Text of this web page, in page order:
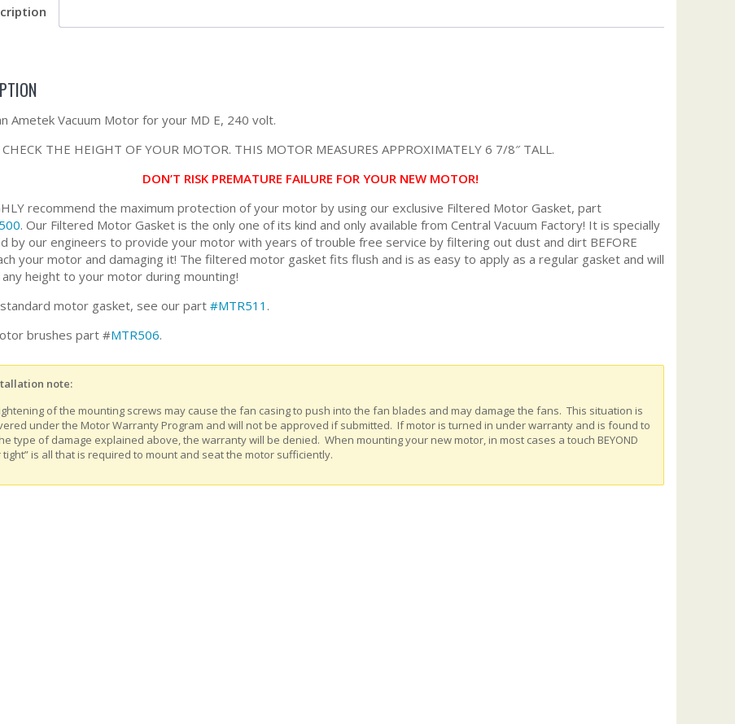
Ametek Vacuum Motor for your MD E, 240 volt.
CHECK THE HEIGHT OF YOUR MOTOR. THIS MOTOR MEASURES APPROXIMATELY 6 7/8″ TALL.
DON’T RISK PREMATURE FAILURE FOR YOUR NEW MOTOR!
recommend the maximum protection of your motor by using our exclusive Filtered Motor Gasket, part
. Our Filtered Motor Gasket is the only one of its kind and only available from Central Vacuum Factory! It is specially
by our engineers to provide your motor with years of trouble free service by filtering out dust and dirt BEFORE
your motor and damaging it! The filtered motor gasket fits flush and is as easy to apply as a regular gasket and will
height to your motor during mounting!
motor gasket, see our part #MTR511 .
brushes part #MTR506.
note:
of the mounting screws may cause the fan casing to push into the fan blades and may damage the fans. This situation is
under the Motor Warranty Program and will not be approved if submitted. If motor is turned in under warranty and is found to
type of damage explained above, the warranty will be denied. When mounting your new motor, in most cases a touch BEYOND
tight” is all that is required to mount and seat the motor sufficiently.